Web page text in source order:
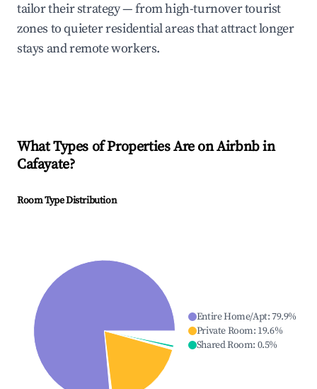
tailor their strategy — from high-turnover tourist
zones to quieter residential areas that attract longer
stays and remote workers.
What Types of Properties Are on Airbnb in
Cafayate?
Room Type Distribution
Entire Home/Apt:79.9%
Private Room: 19.6%
Shared Room: 0.5%